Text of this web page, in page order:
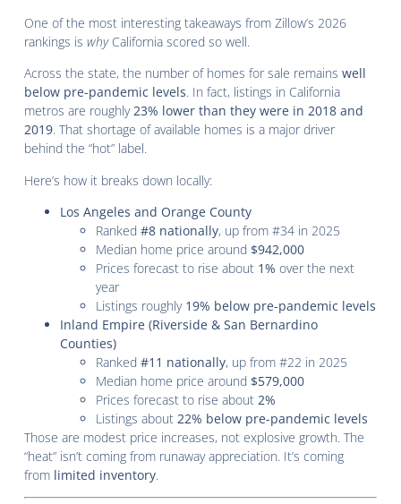
One of the most interesting takeaways from Zillow’s 2026
rankings iswhyCalifornia scored so well.
Across the state, the number of homes for sale remainswell
below pre-pandemic levels. In fact, listings in California
metros are roughly23% lower than they were in 2018 and
2019. That shortage of available homes is a major driver
behind the “hot” label.
Here’s how it breaks down locally:
Los Angeles and Orange County
Ranked#8 nationally, up from #34 in 2025
Median home price around $942,000
Prices forecast to rise about 1% over the next
year
Listings roughly 19% below pre-pandemic levels
Inland Empire (Riverside & San Bernardino
Counties)
Ranked#11 nationally, up from #22 in 2025
Median home price around $579,000
Prices forecast to rise about2%
Listings about22% below pre-pandemic levels
Those are modest price increases, not explosive growth. The
“heat” isn’t coming from runaway appreciation. It’s coming
from limited inventory.